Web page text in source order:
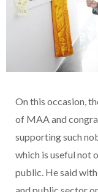
On this occasion,
of MAA and
supporting such
which is useful not
public. He said